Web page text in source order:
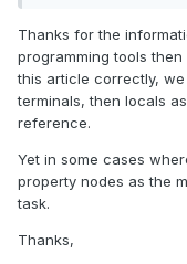
Thanks for the
programming tools
this article correctly,
terminals, then locals
reference.
Yet in some cases
property nodes as the
task.
Thanks,